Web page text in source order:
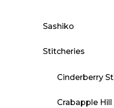
Sashiko
Stitcheries
Cinderberry
Crabapple